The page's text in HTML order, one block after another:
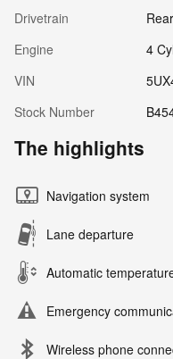
Drivetrain
Engine
4
VIN
Stock Number
The highlights
Navigation system
Lane departure
Automatic
Emergency
Wireless phone